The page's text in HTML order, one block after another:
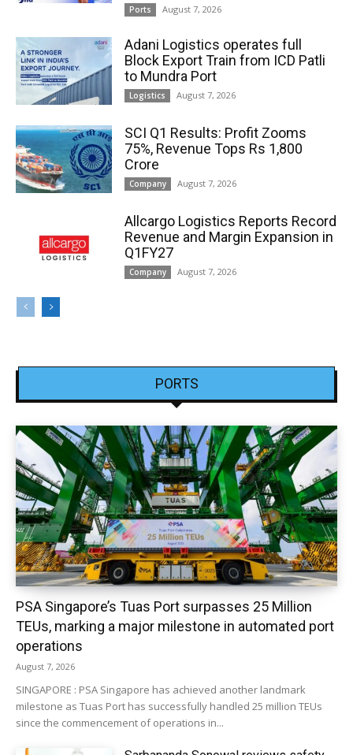
Ports August 7, 2026
Adani Logistics operates full
Block Export Train from ICD Patli
to Mundra Port
Logistics August 7, 2026
SCI Q1 Results: Profit Zooms
75%, Revenue Tops Rs 1,800
Crore
Company August 7, 2026
Allcargo Logistics Reports Record
Revenue and Margin Expansion in
Q1FY27
Company August 7, 2026
PORTS
PSA Singapore’s Tuas Port surpasses 25 Million
TEUs, marking a major milestone in automated port
operations
August 7, 2026
SINGAPORE : PSA Singapore has achieved another landmark
milestone as Tuas Port has successfully handled 25 million TEUs
since the commencement of operations in...